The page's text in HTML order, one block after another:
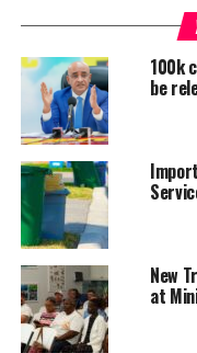
Twitter
RELATED TOPICS:
UP NEXT
Haiti- ECHO
DON'T MISS
Jamaica recognizes
Shanieka
100k
be
New
at